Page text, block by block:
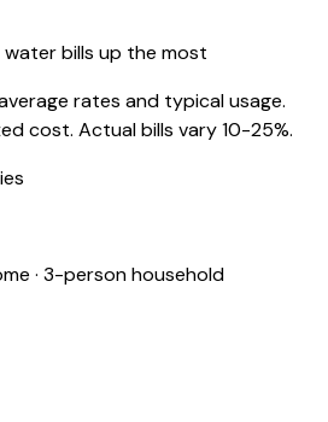
bills up the most
rates and typical usage.
cost. Actual bills vary 10-25%.
· 3-person household